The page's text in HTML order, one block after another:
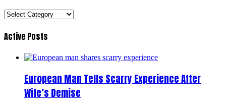
Categories
Active Posts
European Man Tells Scarry Experience After
Wife’s Demise